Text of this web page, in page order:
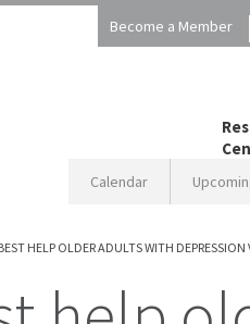
Become a Member
Calendar
HELP OLDER ADULTS WITH